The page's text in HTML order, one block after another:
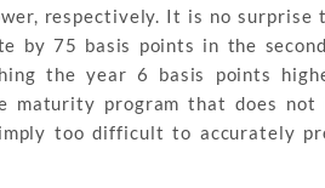
respectively. It is no
by 75 basis points in the
the year 6 basis points
maturity program that does
too difficult to accurately